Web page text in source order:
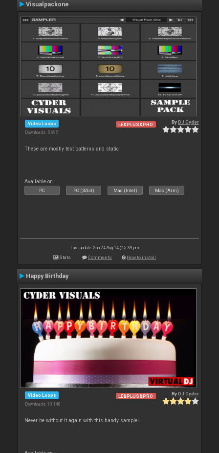
Visualpackone
Video Loops
Downloads: 5 695
LE&PLUS&PRO ByDJ Cyder
These are mostly test patterns and static
Available on :
PC PC (32bit) Mac (Intel) Mac (Arm)
Last update: Sun 24 Aug 14 @ 5:39 pm
Stats Comments How to install
Happy Birthday
Video Loops
Downloads: 13 148
LE&PLUS&PRO ByDJ Cyder
Never be without it again with this handy sample!